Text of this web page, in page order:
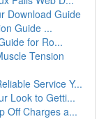
Download Guide
Guide ...
for Ro...
Tension
Service Y...
Look to Getti...
Off Charges a...